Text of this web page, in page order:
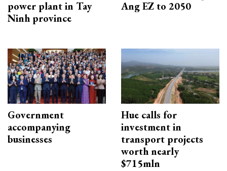
power plant in Tay
Ninh province
Ang EZ to 2050
Government
accompanying
businesses
Hue calls for
investment in
transport projects
worth nearly
$715mln